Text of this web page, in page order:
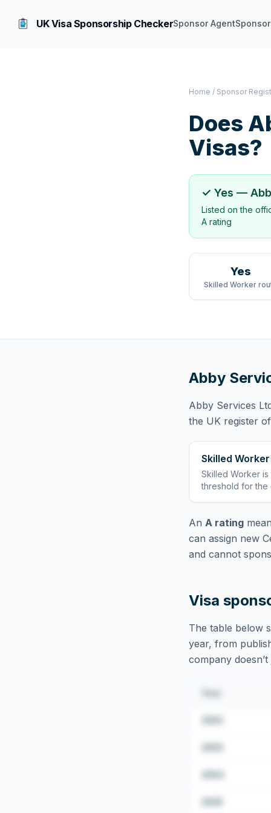
UK Visa Sponsorship CheckerSponsor Agent
Home / Sponsor
Does
Visas?
✓ Yes —
Listed on the
A rating
Yes
Skilled Worker
Abby
Abby Services
the UK register
Skilled Worker
Skilled Worker is
threshold for the
An A rating
can assign new
and cannot
Visa
The table below
year, from
company